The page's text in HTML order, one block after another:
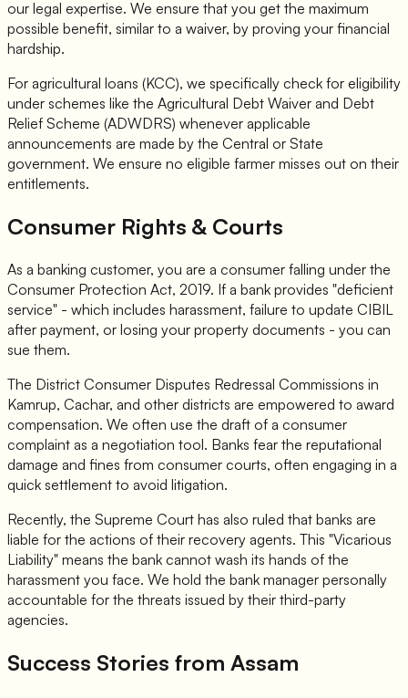
our legal expertise. We ensure that you get the maximum
possible benefit, similar to a waiver, by proving your financial
hardship.
For agricultural loans (KCC), we specifically check for eligibility
under schemes like the Agricultural Debt Waiver and Debt
Relief Scheme (ADWDRS) whenever applicable
announcements are made by the Central or State
government. We ensure no eligible farmer misses out on their
entitlements.
Consumer Rights & Courts
As a banking customer, you are a consumer falling under the
Consumer Protection Act, 2019. If a bank provides "deficient
service" - which includes harassment, failure to update CIBIL
after payment, or losing your property documents - you can
sue them.
The District Consumer Disputes Redressal Commissions in
Kamrup, Cachar, and other districts are empowered to award
compensation. We often use the draft of a consumer
complaint as a negotiation tool. Banks fear the reputational
damage and fines from consumer courts, often engaging in a
quick settlement to avoid litigation.
Recently, the Supreme Court has also ruled that banks are
liable for the actions of their recovery agents. This "Vicarious
Liability" means the bank cannot wash its hands of the
harassment you face. We hold the bank manager personally
accountable for the threats issued by their third-party
agencies.
Success Stories from Assam